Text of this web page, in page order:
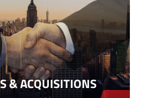
& ACQUISITIONS